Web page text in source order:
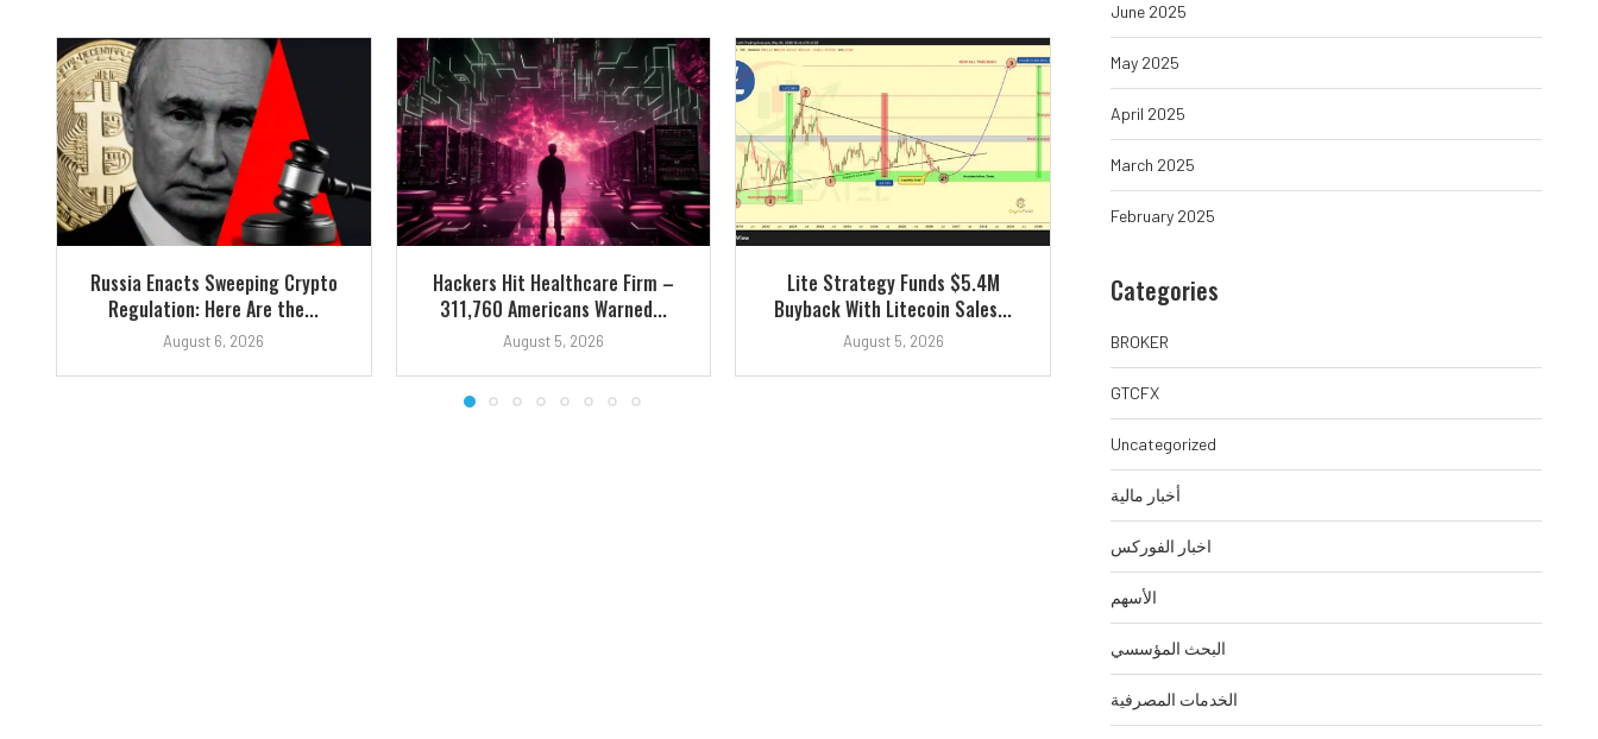
Russia Enacts Sweeping Crypto
Regulation: Here Are the...
August 6, 2026
Hackers Hit Healthcare Firm –
311,760 Americans Warned...
August 5, 2026
Lite Strategy Funds $5.4M
Buyback With Litecoin Sales...
August 5, 2026
Compound Price Prediction:
2025, 2026, 2027
June 2025
May 2025
April 2025
March 2025
February 2025
Categories
BROKER
GTCFX
Uncategorized
أخبار مالية
اخبار الفوركس
الأسهم
البحث المؤسسي
الخدمات المصرفية